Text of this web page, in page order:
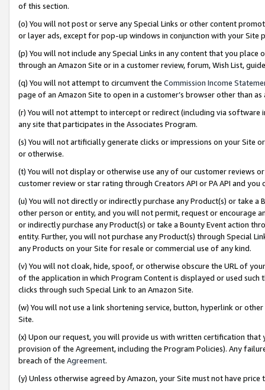
of this section.
(o) You will not post or serve any Special Links or other content
or layer ads, except for pop-up windows in conjunction with your
(p) You will not include any Special Links in any content that you
through an Amazon Site or in a customer review, forum, Wish List,
(q) You will not attempt to circumvent the Commission Income
page of an Amazon Site to open in a customer’s browser other than
(r) You will not attempt to intercept or redirect (including via software
any site that participates in the Associates Program.
(s) You will not artificially generate clicks or impressions on your Site
or otherwise.
(t) You will not display or otherwise use any of our customer reviews
customer review or star rating through Creators API or PA API and
(u) You will not directly or indirectly purchase any Product(s) or take
other person or entity, and you will not permit, request or encourage
or indirectly purchase any Product(s) or take a Bounty Event action
entity. Further, you will not purchase any Product(s) through Special
any Products on your Site for resale or commercial use of any kind.
(v) You will not cloak, hide, spoof, or otherwise obscure the URL of
of the application in which Program Content is displayed or used
clicks through such Special Link to an Amazon Site.
(w) You will not use a link shortening service, button, hyperlink or
Site.
(x) Upon our request, you will provide us with written certification
provision of the Agreement, including the Program Policies). Any
breach of the Agreement.
(y) Unless otherwise agreed by Amazon, your Site must not have